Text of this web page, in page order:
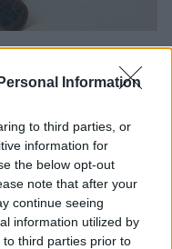
Information
to third parties, or
information for
the below opt-out
note that after your
continue seeing
information utilized by
third parties prior to
Steel City
and accomplished
hardcore – and
them were
Dutch-American
most successful